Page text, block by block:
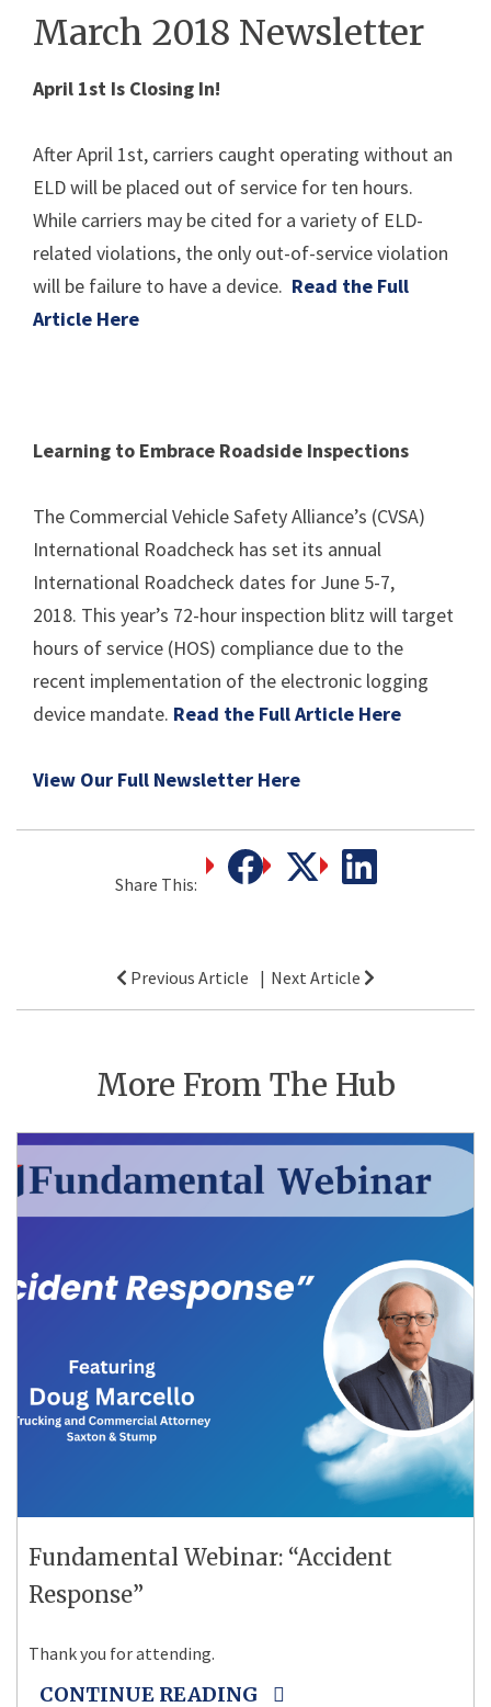
March 2018 Newsletter
April 1st Is Closing In!
After April 1st, carriers caught operating without an
ELD will be placed out of service for ten hours.
While carriers may be cited for a variety of ELD-
related violations, the only out-of-service violation
will be failure to have a device. Read the Full
Article Here
Learning to Embrace Roadside Inspections
The Commercial Vehicle Safety Alliance’s (CVSA)
International Roadcheck has set its annual
International Roadcheck dates for June 5-7,
2018. This year’s 72-hour inspection blitz will target
hours of service (HOS) compliance due to the
recent implementation of the electronic logging
device mandate. Read the Full Article Here
View Our Full Newsletter Here
Share This:
Previous Article Next Article
More From The Hub
Fundamental Webinar: “Accident
Response”
Thank you for attending.
CONTINUE READING